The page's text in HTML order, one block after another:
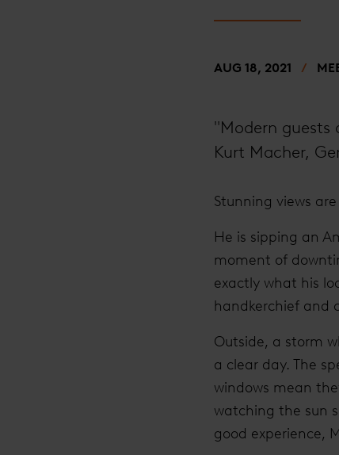
AUG 18, 2021
"Modern guests
Kurt Macher,
Stunning views
He is sipping an
moment of
exactly what his
handkerchief and
Outside, a storm
a clear day. The
windows mean
watching the sun
good experience,